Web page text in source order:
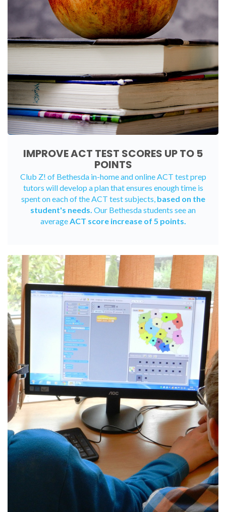
IMPROVE ACT TEST SCORES UP TO 5
POINTS
Club Z! of Bethesda in-homeandonline ACT test prep
tutors will develop a plan that ensures enough time is
spent on each of the ACT test subjects, based on the
student's needs. Our Bethesda students see an
averageACT score increase of 5 points.